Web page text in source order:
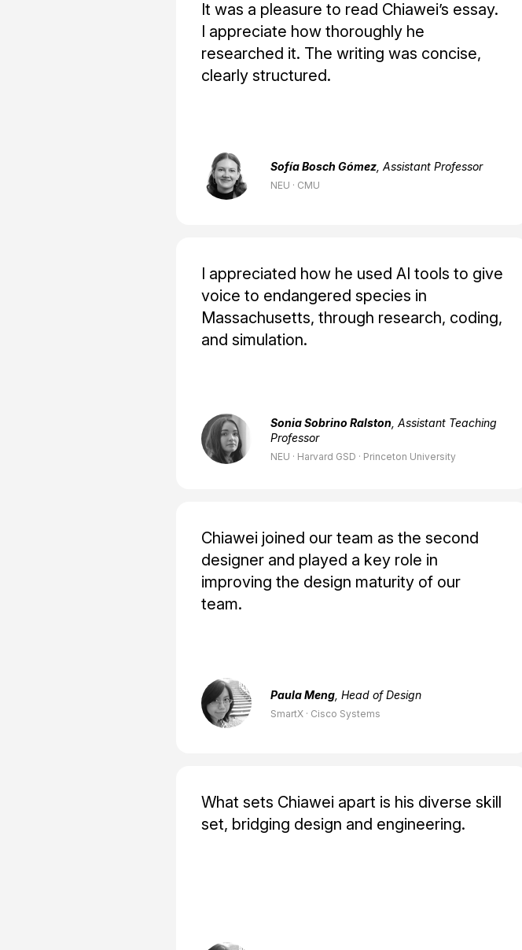
It was a pleasure to read Chiawei’s essay.
I appreciate how thoroughly he
researched it. The writing was concise,
clearly structured.
Sofía Bosch Gómez , Assistant Professor
NEU · CMU
I appreciated how he used AI tools to give
voice to endangered species in
Massachusetts, through research, coding,
and simulation.
Sonia Sobrino Ralston , Assistant Teaching
Professor
NEU · Harvard GSD · Princeton University
Chiawei joined our team as the second
designer and played a key role in
improving the design maturity of our
team.
Paula Meng , Head of Design
SmartX · Cisco Systems
What sets Chiawei apart is his diverse skill
set, bridging design and engineering.